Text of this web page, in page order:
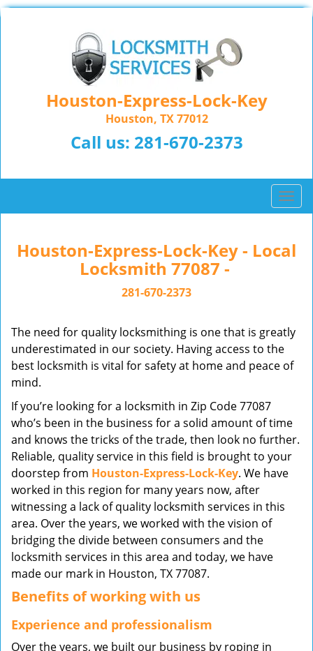
Houston-Express-Lock-Key
Houston, TX 77012
Call us: 281-670-2373
T
o
g
l
i
a
n
Houston-Express-Lock-Key - Local
Locksmith 77087 -
281-670-2373
The need for quality locksmithing is one that is greatly
underestimated in our society. Having access to the
best locksmith is vital for safety at home and peace of
mind.
If you’re looking for a locksmith in Zip Code 77087
who’s been in the business for a solid amount of time
and knows the tricks of the trade, then look no further.
Reliable, quality service in this field is brought to your
doorstep from Houston-Express-Lock-Key. We have
worked in this region for many years now, after
witnessing a lack of quality locksmith services in this
area. Over the years, we worked with the vision of
bridging the divide between consumers and the
locksmith services in this area and today, we have
made our mark in Houston, TX 77087.
Benefits of working with us
Experience and professionalism
Over the years, we built our business by roping in